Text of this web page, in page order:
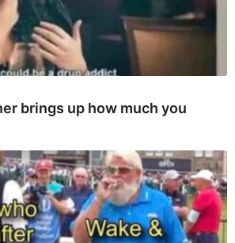
brings up how much you